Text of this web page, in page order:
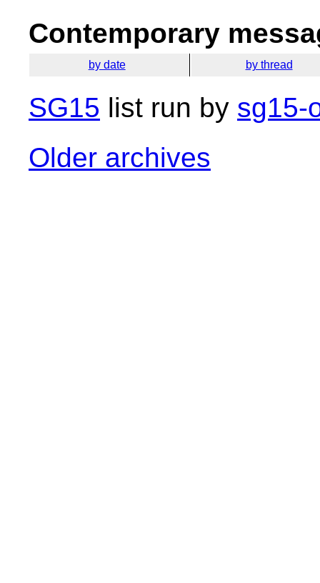
Contemporary
by date by thread
SG15 list run by sg15-
Older archives